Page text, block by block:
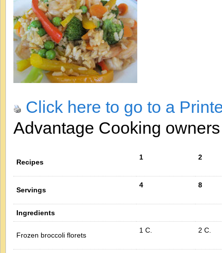
Click here to go to a
Advantage Cooking
Recipes
1 2
Servings
4 8
Ingredients
Frozen broccoli florets
1 C. 2 C.